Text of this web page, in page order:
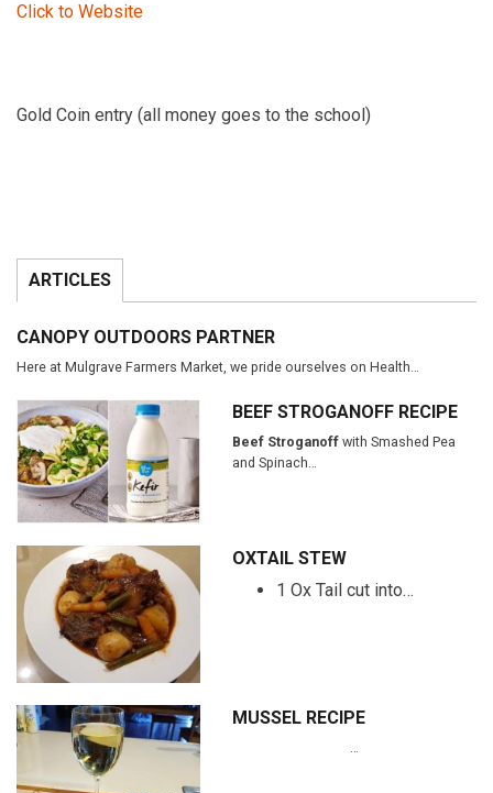
Click to Website
Gold Coin entry (all money goes to the school)
ARTICLES
CANOPY OUTDOORS PARTNER
Here at Mulgrave Farmers Market, we pride ourselves on Health…
BEEF STROGANOFF RECIPE
Beef Stroganoffwith Smashed Pea
and Spinach…
OXTAIL STEW
1 Ox Tail cut into…
MUSSEL RECIPE
…